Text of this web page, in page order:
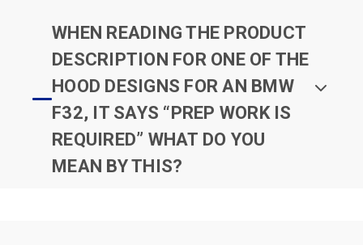
WHEN READING THE PRODUCT
DESCRIPTION FOR ONE OF THE
HOOD DESIGNS FOR AN BMW
F32, IT SAYS “PREP WORK IS
REQUIRED” WHAT DO YOU
MEAN BY THIS?